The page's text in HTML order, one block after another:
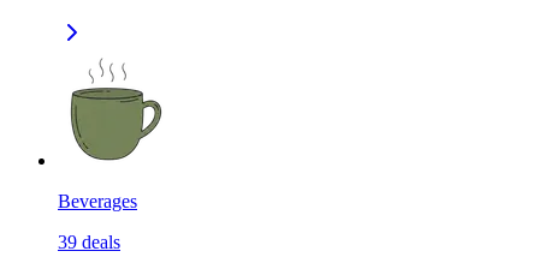
Beverages
39 deals